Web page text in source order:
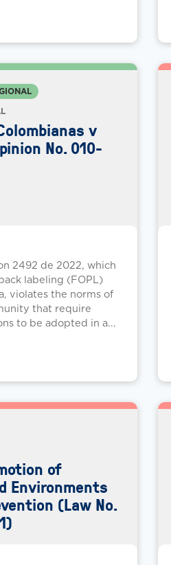
v
No. 010-
2492 de 2022, which
labeling (FOPL)
violates the norms of
that require
to be adopted in a...
of
Environments
(Law No.